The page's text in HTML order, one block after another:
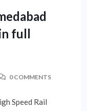
full
0 COMMENTS
Speed Rail